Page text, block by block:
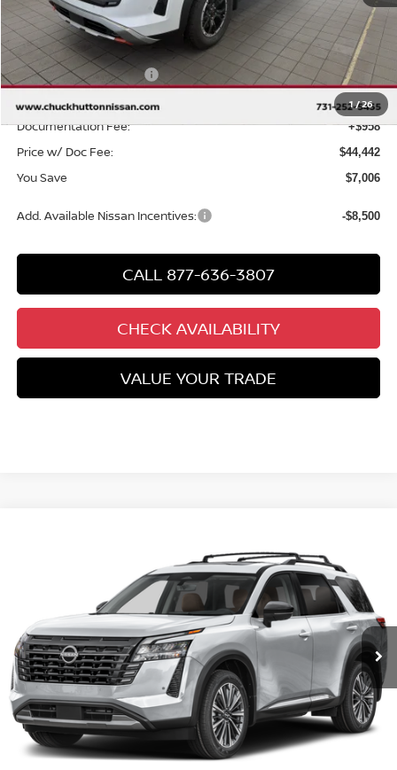
1/26
MSRP $50,490
Chuck Hutton Discount: -$3,506
Nissan Customer Cash -$3,500
Chuck’s Price: $43,484
Documentation Fee: +$958
Price w/ Doc Fee: $44,442
You Save $7,006
Add. Available Nissan Incentives: -$8,500
CALL 877-636-3807
CHECK AVAILABILITY
VALUE YOUR TRADE
5N1DR3DK5TC251938 Stock:NQ58355 Model:52816
In Stock Ext. Int.
CALL 877-636-3807
CHECK AVAILABILITY
VALUE YOUR TRADE